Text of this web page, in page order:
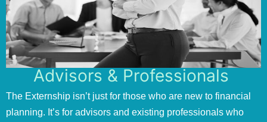
Advisors & Professionals
The Externship isn’t just for those who are new to financial
planning. It’s for advisors and existing professionals who